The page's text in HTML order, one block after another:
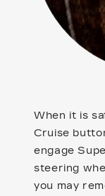
When it is
Cruise
engage
steering
you may